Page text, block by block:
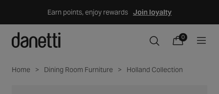
content
Earn points, enjoy rewards Join loyalty
Cart
0
items
Home Dining Room Furniture Holland Collection
C
o
l
Holland